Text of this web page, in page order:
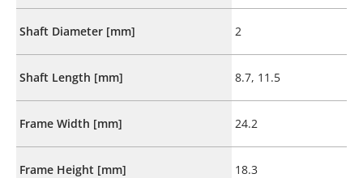
Shaft Diameter [mm] 2
Shaft Length [mm] 8.7, 11.5
Frame Width [mm] 24.2
Frame Height [mm] 18.3